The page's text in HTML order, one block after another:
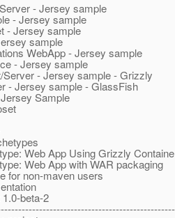
- Jersey sample
- Jersey sample
- Jersey sample
sample
WebApp - Jersey sample
- Jersey sample
- Jersey sample - Grizzly
- Jersey sample - GlassFish
Sample
Web App Using Grizzly
Web App with WAR packaging
for non-maven users
beta-2